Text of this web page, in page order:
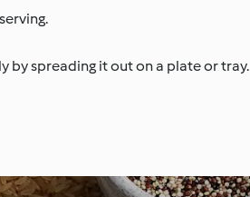
by spreading it out on a plate or tray.